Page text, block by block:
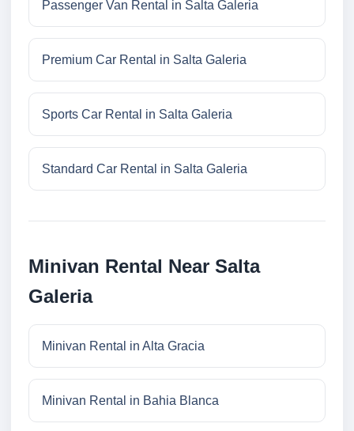
Passenger Van Rental in Salta Galeria
Premium Car Rental in Salta Galeria
Sports Car Rental in Salta Galeria
Standard Car Rental in Salta Galeria
Minivan Rental Near Salta
Galeria
Minivan Rental in Alta Gracia
Minivan Rental in Bahia Blanca